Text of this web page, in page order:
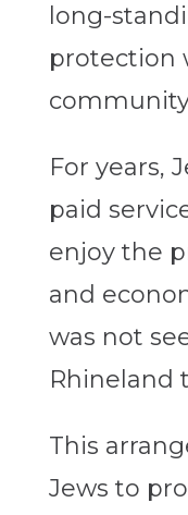
long-
protection
For years,
paid
enjoy the
and
was not
Rhineland
This
Jews to